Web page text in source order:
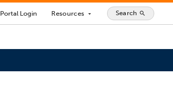
Portal Login Resources arrow_drop_down Search search